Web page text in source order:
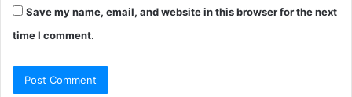
Save my name, email, and website in this browser for the next
time I comment.